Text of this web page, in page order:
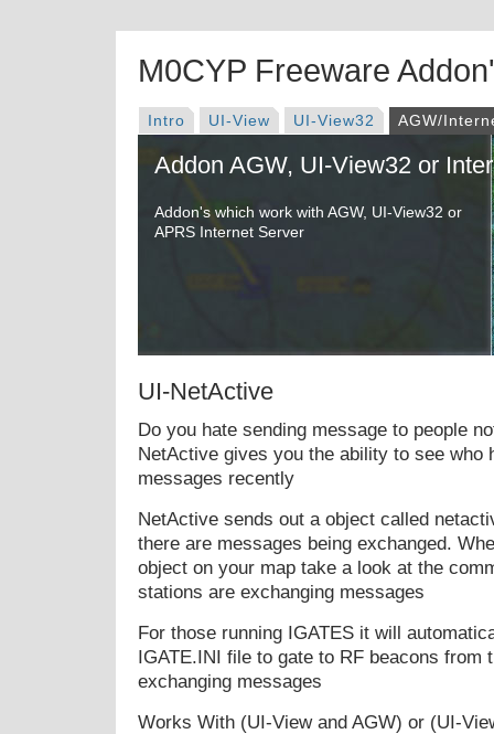
M0CYP Freeware
Intro UI-View UI-View32 AGW/
Addon AGW, UI-View32 or
Addon's which work with AGW, UI-View32 or
APRS Internet Server
UI-NetActive
Do you hate sending message to people
NetActive gives you the ability to see who
messages recently
NetActive sends out a object called
there are messages being exchanged.
object on your map take a look at the
stations are exchanging messages
For those running IGATES it will
IGATE.INI file to gate to RF beacons from
exchanging messages
Works With (UI-View and AGW) or (UI-